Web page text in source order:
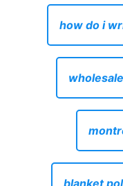
how do i